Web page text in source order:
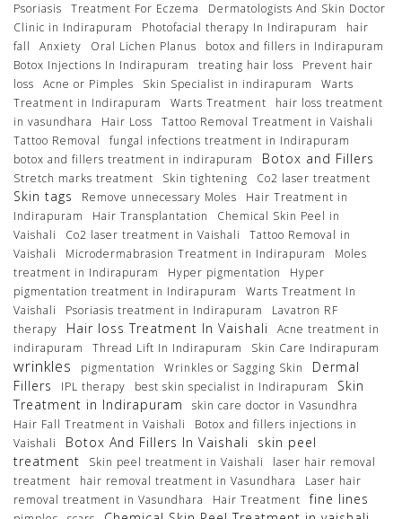
Psoriasis
Treatment For Eczema
Dermatologists And Skin Doctor
Clinic in Indirapuram
Photofacial therapy In Indirapuram
hair
fall
Anxiety Oral Lichen Planus
botox and fillers in Indirapuram
Botox Injections In Indirapuram
treating hair loss
Prevent hair
loss
Acne or Pimples Skin Specialist in indirapuram
Warts
Treatment in Indirapuram
Warts Treatment
hair loss treatment
in vasundhara
Hair Loss
Tattoo Removal Treatment in Vaishali
Tattoo Removal
fungal infections treatment in Indirapuram
botox and fillers treatment in indirapuram
Botox and Fillers
Stretch marks treatment Skin tightening Co2 laser treatment
Skin tags Remove unnecessary Moles
Hair Treatment in
Indirapuram
Hair Transplantation
Chemical Skin Peel in
Vaishali
Co2 laser treatment in Vaishali
Tattoo Removal in
Vaishali
Microdermabrasion Treatment in Indirapuram
Moles
treatment in Indirapuram
Hyper pigmentation
Hyper
pigmentation treatment in Indirapuram
Warts Treatment In
Vaishali
Psoriasis treatment in Indirapuram
Lavatron RF
therapy
Hair loss Treatment In Vaishali
Acne treatment in
indirapuram
Thread Lift In Indirapuram Skin Care Indirapuram
wrinkles pigmentation Wrinkles or Sagging Skin
Dermal
Fillers
IPL therapy best skin specialist in Indirapuram
Skin
Treatment in Indirapuram
skin care doctor in Vasundhra
Hair Fall Treatment in Vaishali
Botox and fillers injections in
Vaishali
Botox And Fillers In Vaishali
skin peel
treatment
Skin peel treatment in Vaishali
laser hair removal
treatment
hair removal treatment in Vasundhara
Laser hair
removal treatment in Vasundhara
Hair Treatment fine lines